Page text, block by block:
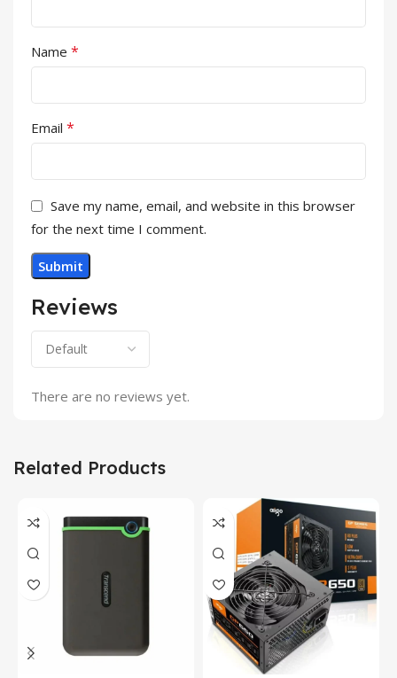
Reviews
There are no reviews yet.
Name *
Email *
Save my name, email, and website in this browser
for the next time I comment.
Related Products